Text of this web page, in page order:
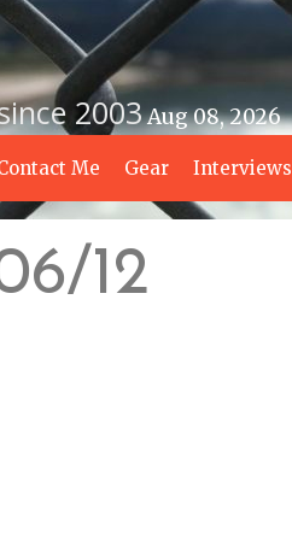
2003Aug 08, 2026
Me Gear Interviews
12